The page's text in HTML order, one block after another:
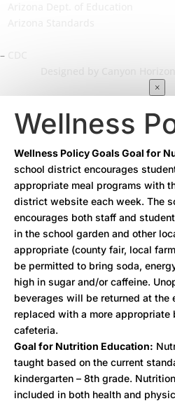
–
Designed by Canyon
×
Wellness
Wellness Policy Goals Goal for
school district encourages
appropriate meal programs with
district website each week. The
encourages both staff and
in the school garden and other
appropriate (county fair, local
be permitted to bring soda,
high in sugar and/or caffeine.
beverages will be returned at the
replaced with a more appropriate
cafeteria.
Goal for Nutrition Education:
taught based on the current
kindergarten – 8th grade.
included in both health and